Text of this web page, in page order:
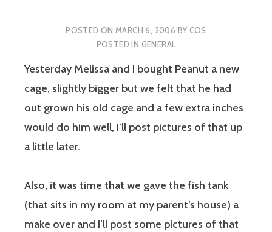
POSTED ON MARCH 6, 2006 BY COS
POSTED IN GENERAL
Yesterday Melissa and I bought Peanut a new
cage, slightly bigger but we felt that he had
out grown his old cage and a few extra inches
would do him well, I’ll post pictures of that up
a little later.
Also, it was time that we gave the fish tank
(that sits in my room at my parent’s house) a
make over and I’ll post some pictures of that